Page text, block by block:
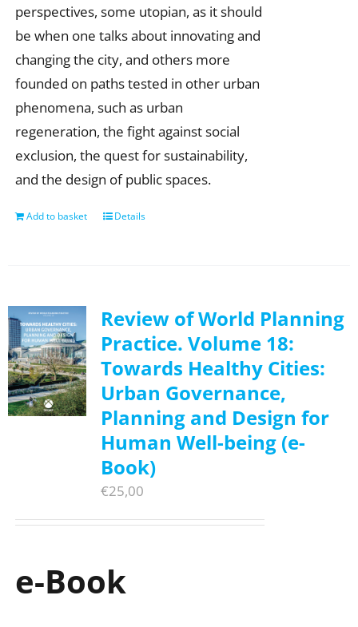
perspectives, some utopian, as it should
be when one talks about innovating and
changing the city, and others more
founded on paths tested in other urban
phenomena, such as urban
regeneration, the fight against social
exclusion, the quest for sustainability,
and the design of public spaces.
Add to basket Details
Review of World Planning
Practice. Volume 18:
Towards Healthy Cities:
Urban Governance,
Planning and Design for
Human Well-being (e-
Book)
€25,00
e-Book